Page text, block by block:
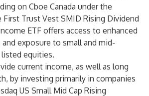
on Cboe Canada under the
First Trust Vest SMID Rising Dividend
ETF offers access to enhanced
exposure to small and mid-
equities.
current income, as well as long
by investing primarily in companies
US Small Mid Cap Rising